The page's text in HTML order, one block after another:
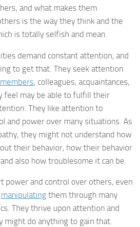
and what makes them
is the way they think and the
is totally selfish and mean.
demand constant attention, and
to get that. They seek attention
, colleagues, acquaintances,
feel may be able to fulfill their
They like attention to
and power over many situations. As
they might not understand how
their behavior, how their behavior
also how troublesome it can be.
power and control over others, even
manipulating them through many
They thrive upon attention and
might do anything to gain that.